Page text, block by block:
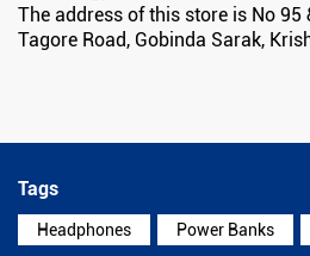
The address of this store is No 95
Tagore Road, Gobinda Sarak,
Tags
Headphones Power Banks